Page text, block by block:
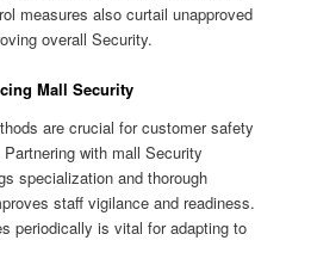
measures also curtail unapproved
overall Security.
Mall Security
are crucial for customer safety
with mall Security
specialization and thorough
staff vigilance and readiness.
periodically is vital for adapting to